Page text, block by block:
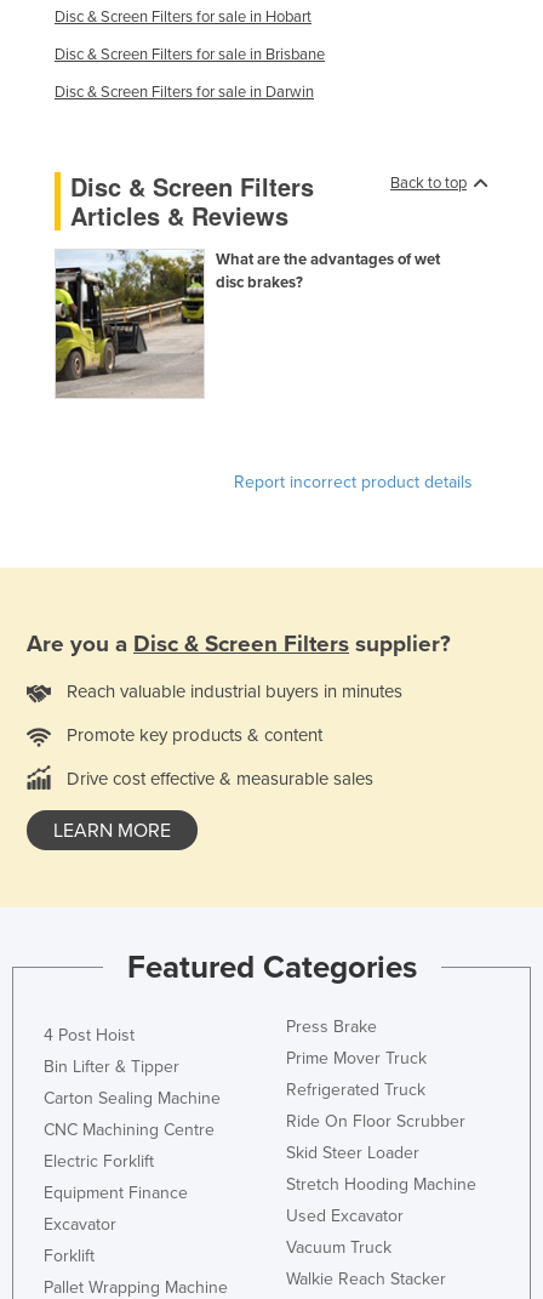
Finland
France
Gabon
Georgia
Germany
Ghana
Greece
Grenada
Guatemala
Holy See
Hungary
Iceland
India
Iraq
Japan
Jordan
Kazakhstan
Kenya
Kiribati
Korea, North
Korea, South
Disc & Screen Filters for sale in Hobart
Disc & Screen Filters for sale in Brisbane
Disc & Screen Filters for sale in Darwin
Back to top
Disc & Screen Filters
Articles & Reviews
What are the advantages of wet
disc brakes?
Report incorrect product details
Are you a Disc & Screen Filters supplier?
Reach valuable industrial buyers in minutes
Promote key products & content
Drive cost effective & measurable sales
LEARN MORE
Featured Categories
4 Post Hoist
Bin Lifter & Tipper
Carton Sealing Machine
CNC Machining Centre
Electric Forklift
Equipment Finance
Excavator
Forklift
Pallet Wrapping Machine
Press Brake
Prime Mover Truck
Refrigerated Truck
Ride On Floor Scrubber
Skid Steer Loader
Stretch Hooding Machine
Used Excavator
Vacuum Truck
Walkie Reach Stacker